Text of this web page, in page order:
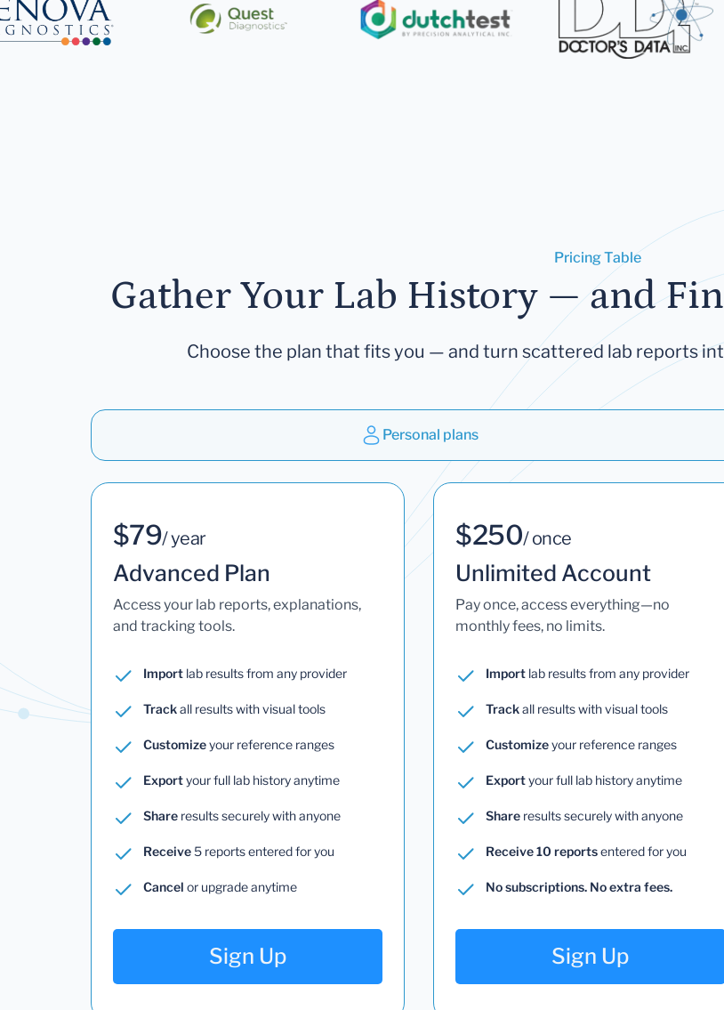
Pricing Table
Gather Your Lab History — and
Choose the plan that fits you — and turn scattered lab reports
Personal plans
$79/ year
Advanced Plan
Access your lab reports, explanations,
and tracking tools.
Import lab results from any provider
Trackall results with visual tools
Customizeyour reference ranges
Exportyour full lab history anytime
Share results securely with anyone
Receive5 reports entered for you
Cancel or upgrade anytime
Sign Up
$250/ once
Unlimited Account
Pay once, access everything—no
monthly fees, no limits.
Import lab results from any provider
Trackall results with visual tools
Customizeyour reference ranges
Exportyour full lab history anytime
Share results securely with anyone
Receive 10 reportsentered for you
No subscriptions. No extra fees.
Sign Up